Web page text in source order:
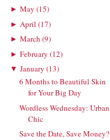
► May (15)
► April (17)
► March (9)
► February (12)
▼ January (13)
6 Months to Beautiful Skin
for Your Big Day
Wordless Wednesday: Urban
Chic
Save the Date, Save Money?